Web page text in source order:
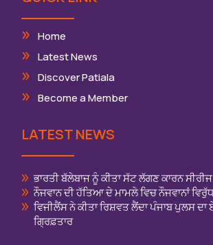
Home
Latest News
Discover Patiala
Become a Member
LATEST NEWS
ਭਾਰਤੀ ਬੱਲੇਬਾਜ ਨੂੰ ਕੀਤਾ ਸੱਟ ਲੱਗਣ ਕਾਰਨ
ਨੌਜਵਾਨ ਦੀ ਹੱਤਿਆ ਦੇ ਮਾਮਲੇ ਵਿਚ ਨੌਜਵਾਨਾਂ
ਵਿਜੀਲੈਂਸ ਨੇ ਕੀਤਾ ਰਿਸ਼ਵਤ ਲੈਂਦਾ ਪੰਜਾਬ ਪੁਲਸ
ਗ੍ਰਿਫ਼ਤਾਰ